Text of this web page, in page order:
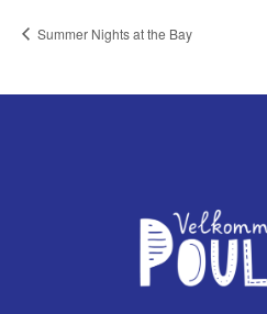
Summer Nights at the Bay